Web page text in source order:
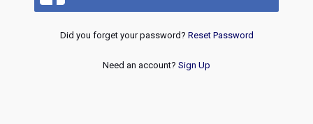
Did you forget your password? Reset Password
Need an account? Sign Up